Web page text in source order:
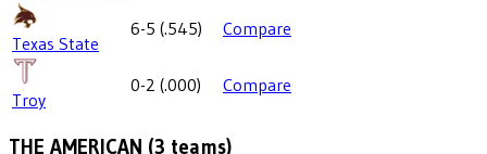
Texas State
6-5 (.545) Compare
Troy
0-2 (.000) Compare
THE AMERICAN (3 teams)